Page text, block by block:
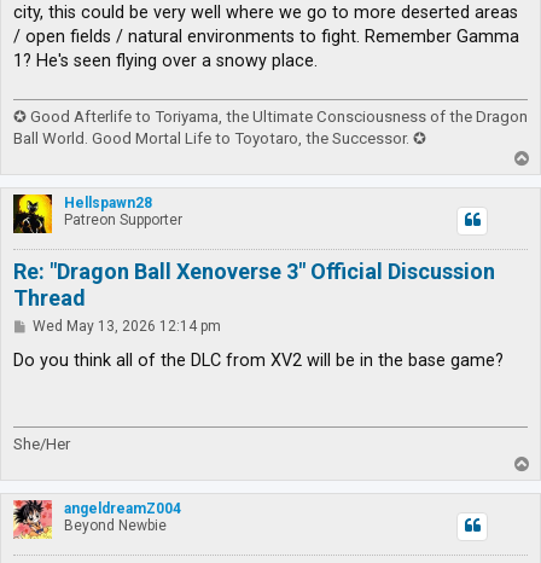
city, this could be very well where we go to more deserted areas
/ open fields / natural environments to fight. Remember Gamma
1? He's seen flying over a snowy place.
✪ Good Afterlife to Toriyama, the Ultimate Consciousness of the Dragon
Ball World. Good Mortal Life to Toyotaro, the Successor. ✪
o
p
Hellspawn28
Patreon Supporter
Re: "Dragon Ball Xenoverse 3" Official Discussion
Thread
P
s
Wed May 13, 2026 12:14 pm
Do you think all of the DLC from XV2 will be in the base game?
She/Her
o
p
angeldreamZ004
Beyond Newbie